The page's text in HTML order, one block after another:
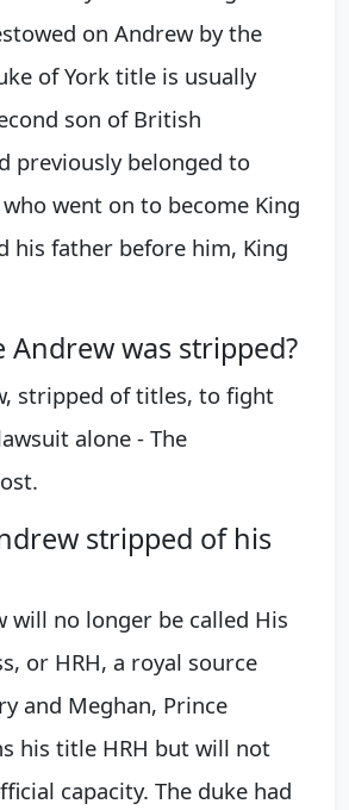
on Andrew by the
of York title is usually
son of British
previously belonged to
went on to become King
his father before him, King
Andrew was stripped?
stripped of titles, to fight
alone - The
stripped of his
will no longer be called His
or HRH, a royal source
and Meghan, Prince
his title HRH but will not
capacity. The duke had